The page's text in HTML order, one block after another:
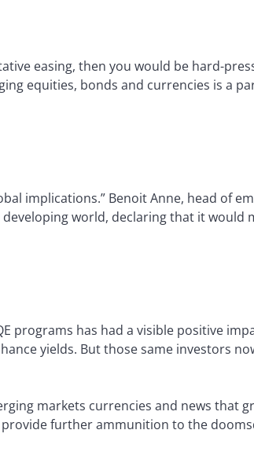
easing, then you would be hard-
equities, bonds and currencies is a
implications.” Benoit Anne, head of
world, declaring that it would
programs has had a visible positive
yields. But those same investors
markets currencies and news that
provide further ammunition to the